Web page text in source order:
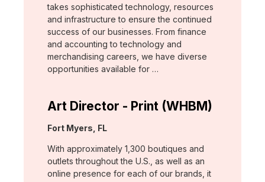
takes sophisticated technology, resources
and infrastructure to ensure the continued
success of our businesses. From finance
and accounting to technology and
merchandising careers, we have diverse
opportunities available for …
Art Director - Print (WHBM)
Location:
Fort Myers, FL
With approximately 1,300 boutiques and
outlets throughout the U.S., as well as an
online presence for each of our brands, it